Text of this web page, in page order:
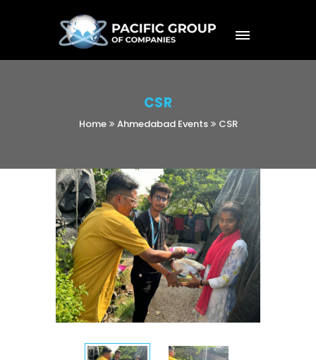
CSR
Home Ahmedabad Events CSR